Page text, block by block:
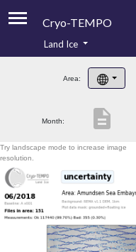
Cryo-TEMPO
Product Handbook
Product Downloads
Land Ice
Area:
Month: description
Try landscape mode to increase image
resolution.